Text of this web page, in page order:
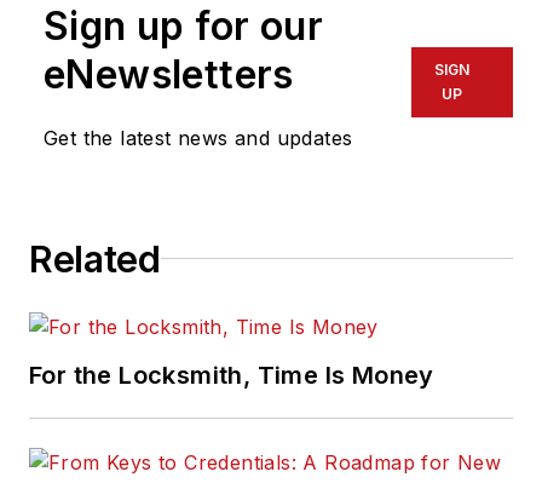
Sign up for our
eNewsletters
Get the latest news and updates
SIGN
UP
Related
For the Locksmith, Time Is Money